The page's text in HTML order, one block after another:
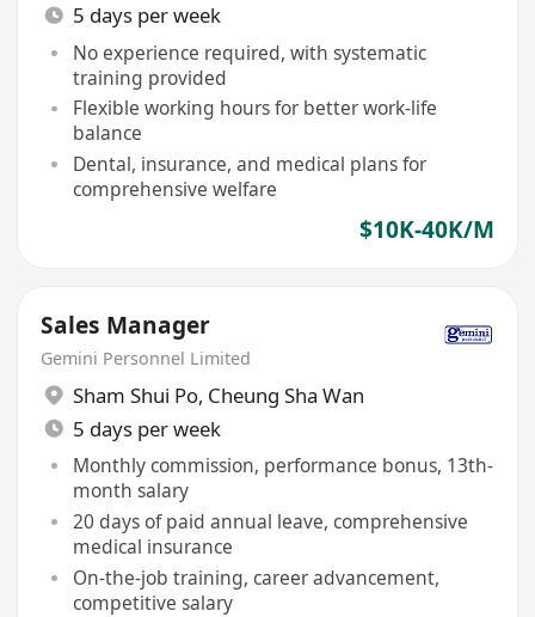
5 days per week
No experience required, with systematic
training provided
Flexible working hours for better work-life
balance
Dental, insurance, and medical plans for
comprehensive welfare
$10K-40K/M
Sales Manager
Gemini Personnel Limited
Sham Shui Po, Cheung Sha Wan
5 days per week
Monthly commission, performance bonus, 13th-
month salary
20 days of paid annual leave, comprehensive
medical insurance
On-the-job training, career advancement,
competitive salary